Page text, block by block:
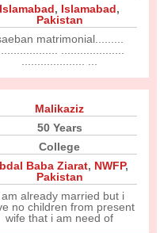
Islamabad, Islamabad,
Pakistan
matrimonial.........
Malikaziz
50 Years
College
Baba Ziarat, NWFP,
Pakistan
am already married but i
no children from present
wife that i am need of